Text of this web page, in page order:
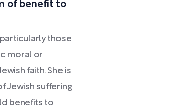
of benefit to
those
moral or
faith. She is
Jewish suffering
benefits to